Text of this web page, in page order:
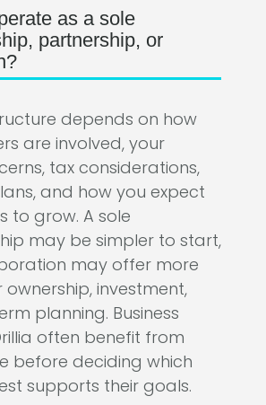
as a sole
partnership, or
depends on how
are involved, your
tax considerations,
and how you expect
to grow. A sole
may be simpler to start,
may offer more
ownership, investment,
planning. Business
often benefit from
before deciding which
supports their goals.